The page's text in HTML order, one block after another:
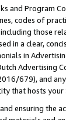
and Program
codes of
those
in a clear,
in
Advertising
679), and
that hosts your
ensuring the